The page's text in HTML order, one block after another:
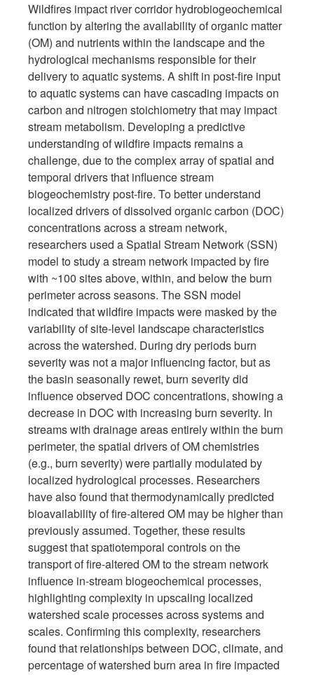
Wildfires impact river corridor hydrobiogeochemical
function by altering the availability of organic matter
(OM) and nutrients within the landscape and the
hydrological mechanisms responsible for their
delivery to aquatic systems. A shift in post-fire input
to aquatic systems can have cascading impacts on
carbon and nitrogen stoichiometry that may impact
stream metabolism. Developing a predictive
understanding of wildfire impacts remains a
challenge, due to the complex array of spatial and
temporal drivers that influence stream
biogeochemistry post-fire. To better understand
localized drivers of dissolved organic carbon (DOC)
concentrations across a stream network,
researchers used a Spatial Stream Network (SSN)
model to study a stream network impacted by fire
with ~100 sites above, within, and below the burn
perimeter across seasons. The SSN model
indicated that wildfire impacts were masked by the
variability of site-level landscape characteristics
across the watershed. During dry periods burn
severity was not a major influencing factor, but as
the basin seasonally rewet, burn severity did
influence observed DOC concentrations, showing a
decrease in DOC with increasing burn severity. In
streams with drainage areas entirely within the burn
perimeter, the spatial drivers of OM chemistries
(e.g., burn severity) were partially modulated by
localized hydrological processes. Researchers
have also found that thermodynamically predicted
bioavailability of fire-altered OM may be higher than
previously assumed. Together, these results
suggest that spatiotemporal controls on the
transport of fire-altered OM to the stream network
influence in-stream biogeochemical processes,
highlighting complexity in upscaling localized
watershed scale processes across systems and
scales. Confirming this complexity, researchers
found that relationships between DOC, climate, and
percentage of watershed burn area in fire impacted